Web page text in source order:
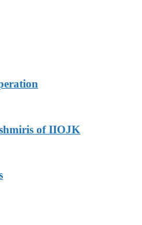
of IIOJK